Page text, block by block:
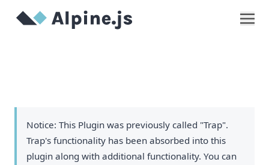
Notice: This Plugin was previously called "Trap".
Trap's functionality has been absorbed into this
plugin along with additional functionality. You can